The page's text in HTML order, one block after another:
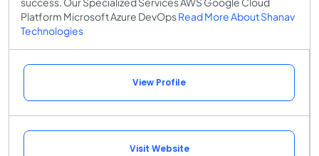
Platform Microsoft Azure DevOpsRead More About Shanav
Technologies
View Profile
Visit Website